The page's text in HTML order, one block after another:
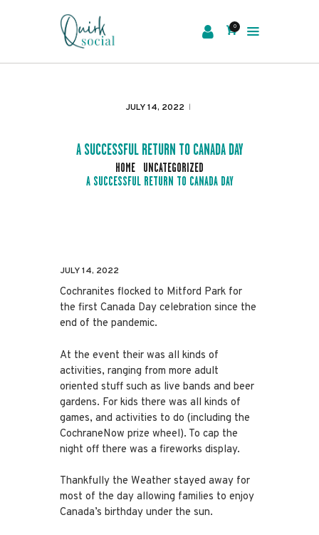
0
JULY 14, 2022
A SUCCESSFUL RETURN TO CANADA DAY
HOME UNCATEGORIZED
A SUCCESSFUL RETURN TO CANADA DAY
NEWS
JULY 14, 2022
Cochranites flocked to Mitford Park for
the first Canada Day celebration since the
end of the pandemic.
At the event their was all kinds of
activities, ranging from more adult
oriented stuff such as live bands and beer
gardens. For kids there was all kinds of
games, and activities to do (including the
CochraneNow prize wheel). To cap the
night off there was a fireworks display.
Thankfully the Weather stayed away for
most of the day allowing families to enjoy
Canada’s birthday under the sun.